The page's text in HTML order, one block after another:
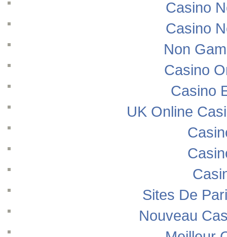
Casino
Casino
Non
Casino
Casino
UK Online
Sites De
Nouveau